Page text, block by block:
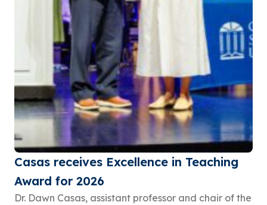
Casas receives Excellence in Teaching
Award for 2026
Dr. Dawn Casas, assistant professor and chair of the